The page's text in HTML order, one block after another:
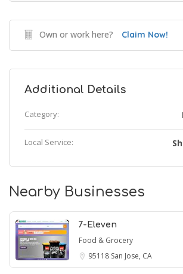
Own or work here? Claim Now!
Additional Details
Category:
Local Service:
Nearby Businesses
7-Eleven
Food & Grocery
95118 San Jose, CA